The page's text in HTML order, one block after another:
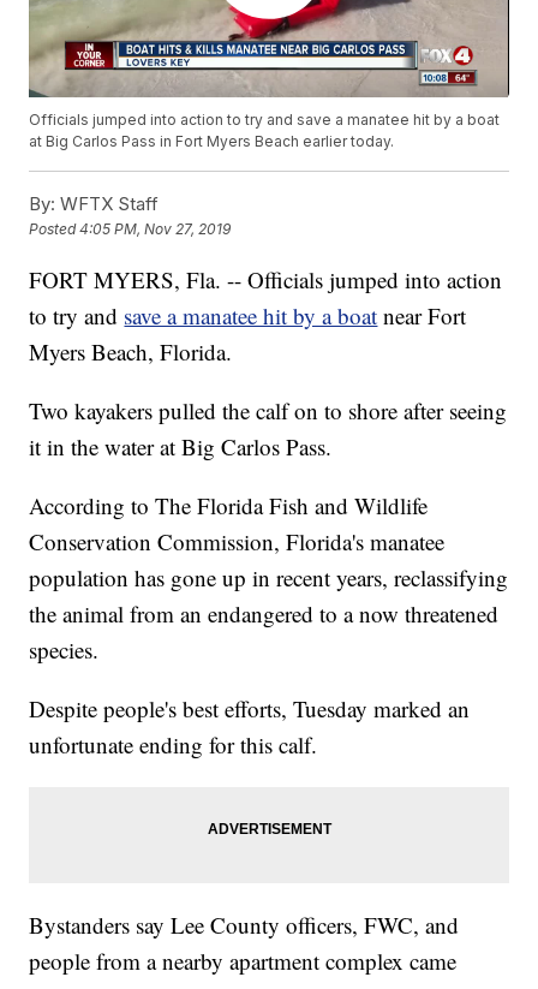
Officials jumped into action to try and save a manatee hit by a boat
at Big Carlos Pass in Fort Myers Beach earlier today.
By: WFTX Staff
Posted4:05 PM, Nov 27, 2019
FORT MYERS, Fla. -- Officials jumped into action
to try and save a manatee hit by a boat near Fort
Myers Beach, Florida.
Two kayakers pulled the calf on to shore after seeing
it in the water at Big Carlos Pass.
According to The Florida Fish and Wildlife
Conservation Commission, Florida's manatee
population has gone up in recent years, reclassifying
the animal from an endangered to a now threatened
species.
Despite people's best efforts, Tuesday marked an
unfortunate ending for this calf.
Bystanders say Lee County officers, FWC, and
people from a nearby apartment complex came